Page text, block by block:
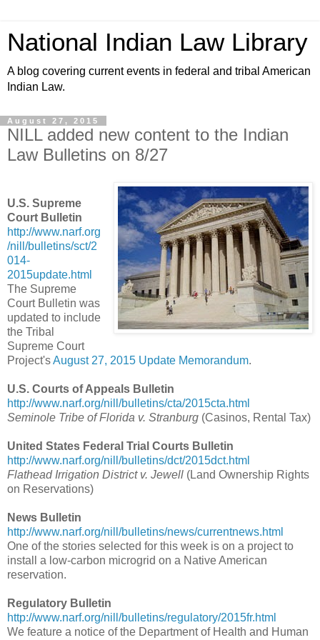
National Indian Law Library
A blog covering current events in federal and tribal American
Indian Law.
August 27, 2015
NILL added new content to the Indian
Law Bulletins on 8/27
U.S. Supreme
Court Bulletin
http://www.narf.org
/nill/bulletins/sct/2
014-
2015update.html
The Supreme
Court Bulletin was
updated to include
the Tribal
Supreme Court
Project'sAugust 27, 2015 Update Memorandum.
U.S. Courts of Appeals Bulletin
http://www.narf.org/nill/bulletins/cta/2015cta.html
Seminole Tribe of Florida v. Stranburg (Casinos, Rental Tax)
United States Federal Trial Courts Bulletin
http://www.narf.org/nill/bulletins/dct/2015dct.html
Flathead Irrigation District v. Jewell (Land Ownership Rights
on Reservations)
News Bulletin
http://www.narf.org/nill/bulletins/news/currentnews.html
One of the stories selected for this week is on a project to
install a low-carbon microgrid on a Native American
reservation.
Regulatory Bulletin
http://www.narf.org/nill/bulletins/regulatory/2015fr.html
We feature a notice of the Department of Health and Human